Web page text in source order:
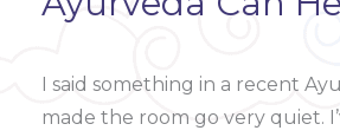
I said something in a recent
made the room go very quiet.